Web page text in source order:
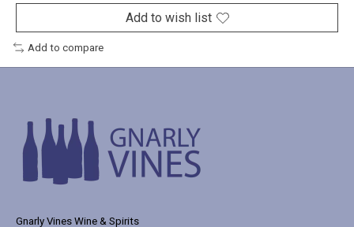
Add to wish list
Add to compare
Gnarly Vines Wine & Spirits